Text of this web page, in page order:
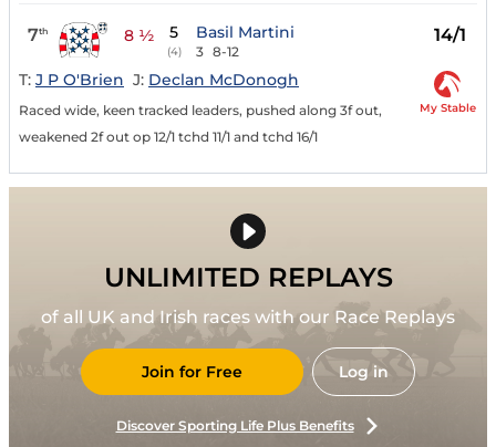
7th 8 ½ 5
(4)
Basil Martini
3 8-12
14/1
T: J P O'Brien J: Declan McDonogh
Raced wide, keen tracked leaders, pushed along 3f out,
weakened 2f out op 12/1 tchd 11/1 and tchd 16/1
My Stable
UNLIMITED REPLAYS
of all UK and Irish races with our Race Replays
Join for Free Log in
Discover Sporting Life Plus Benefits